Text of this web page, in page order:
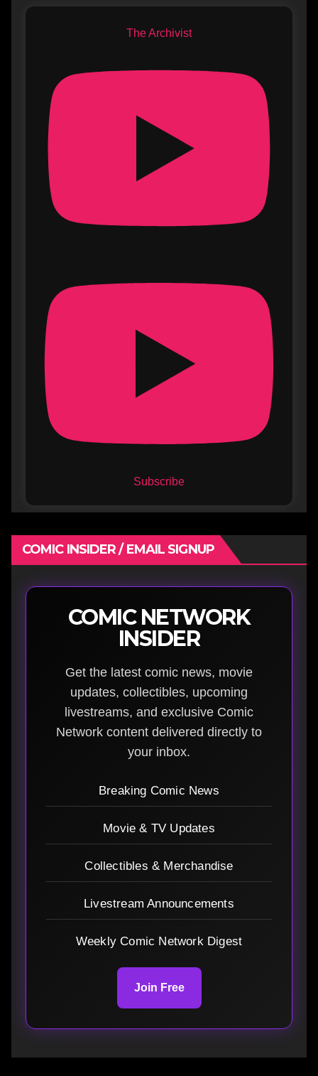
The Archivist
Subscribe
COMIC INSIDER / EMAIL SIGNUP
COMIC NETWORK
INSIDER
Get the latest comic news, movie
updates, collectibles, upcoming
livestreams, and exclusive Comic
Network content delivered directly to
your inbox.
Breaking Comic News
Movie & TV Updates
Collectibles & Merchandise
Livestream Announcements
Weekly Comic Network Digest
Join Free